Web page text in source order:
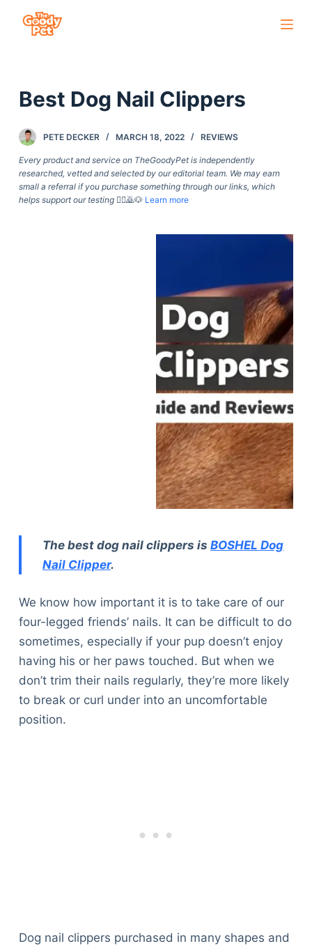
c
o
n
Best Dog Nail Clippers
PETE DECKER MARCH 18, 2022 REVIEWS
Every product and service on TheGoodyPet is independently
researched, vetted and selected by our editorial team. We may earn
small a referral if you purchase something through our links, which
helps support our testing🙇‍♀️🙇🐶 Learn more
The best dog nail clippers is BOSHEL Dog
Nail Clipper.
We know how important it is to take care of our
four-legged friends’ nails. It can be difficult to do
sometimes, especially if your pup doesn’t enjoy
having his or her paws touched. But when we
don’t trim their nails regularly, they’re more likely
to break or curl under into an uncomfortable
position.
Dog nail clippers purchased in many shapes and